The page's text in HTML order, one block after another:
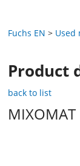
Fuchs EN Used
Product
back to list